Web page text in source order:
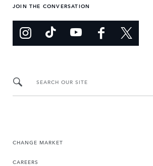
JOIN THE CONVERSATION
SEARCH OUR SITE
CHANGE MARKET
CAREERS